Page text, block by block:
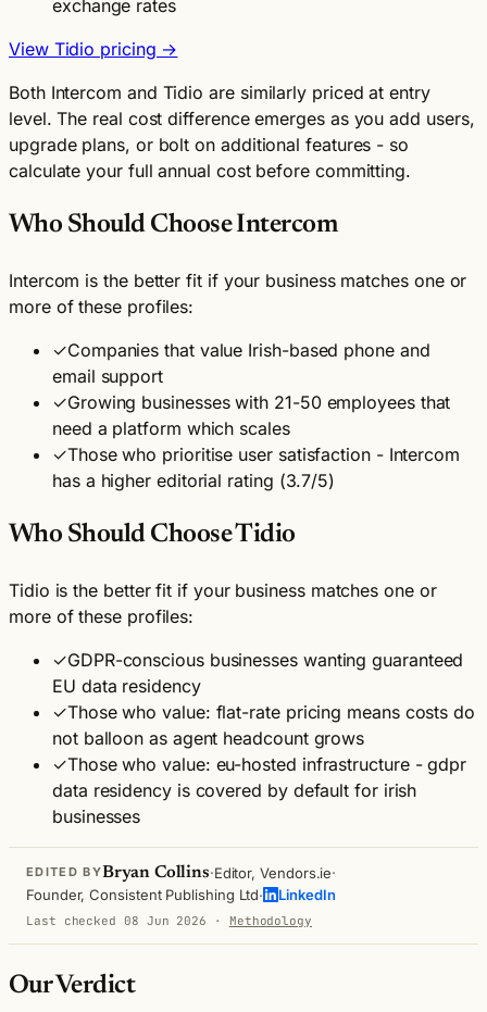
exchange rates
View Tidio pricing →
Both Intercom and Tidio are similarly priced at entry
level. The real cost difference emerges as you add users,
upgrade plans, or bolt on additional features - so
calculate your full annual cost before committing.
Who Should Choose Intercom
Intercom is the better fit if your business matches one or
more of these profiles:
✓Companies that value Irish-based phone and
email support
✓Growing businesses with 21-50 employees that
need a platform which scales
✓Those who prioritise user satisfaction - Intercom
has a higher editorial rating (3.7/5)
Who Should Choose Tidio
Tidio is the better fit if your business matches one or
more of these profiles:
✓GDPR-conscious businesses wanting guaranteed
EU data residency
✓Those who value: flat-rate pricing means costs do
not balloon as agent headcount grows
✓Those who value: eu-hosted infrastructure - gdpr
data residency is covered by default for irish
businesses
EDITED BYBryan Collins·Editor, Vendors.ie·
Founder, Consistent Publishing Ltd· LinkedIn
Last checked 08 Jun 2026 · Methodology
Our Verdict